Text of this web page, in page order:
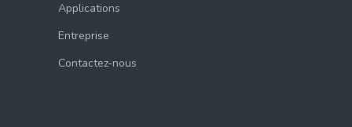
Applications
Entreprise
Contactez-nous